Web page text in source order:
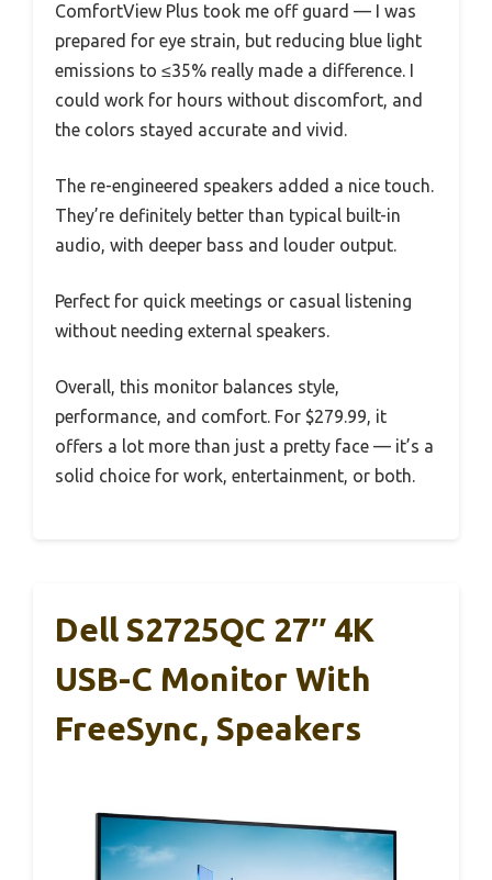
ComfortView Plus took me off guard — I was
prepared for eye strain, but reducing blue light
emissions to ≤35% really made a difference. I
could work for hours without discomfort, and
the colors stayed accurate and vivid.
The re-engineered speakers added a nice touch.
They’re definitely better than typical built-in
audio, with deeper bass and louder output.
Perfect for quick meetings or casual listening
without needing external speakers.
Overall, this monitor balances style,
performance, and comfort. For $279.99, it
offers a lot more than just a pretty face — it’s a
solid choice for work, entertainment, or both.
Dell S2725QC 27″ 4K
USB-C Monitor With
FreeSync, Speakers